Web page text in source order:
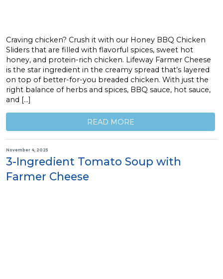
Craving chicken? Crush it with our Honey BBQ Chicken
Sliders that are filled with flavorful spices, sweet hot
honey, and protein-rich chicken. Lifeway Farmer Cheese
is the star ingredient in the creamy spread that’s layered
on top of better-for-you breaded chicken. With just the
right balance of herbs and spices, BBQ sauce, hot sauce,
and […]
READ MORE
November 4, 2025
3-Ingredient Tomato Soup with
Farmer Cheese